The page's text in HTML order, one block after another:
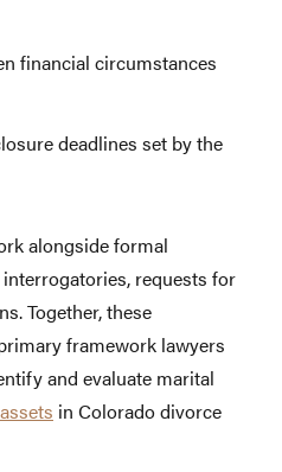
financial circumstances
deadlines set by the
alongside formal
requests for
Together, these
framework lawyers
and evaluate marital
in Colorado divorce